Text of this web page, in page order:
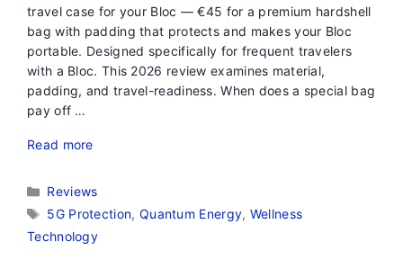
travel case for your Bloc — €45 for a premium hardshell
bag with padding that protects and makes your Bloc
portable. Designed specifically for frequent travelers
with a Bloc. This 2026 review examines material,
padding, and travel-readiness. When does a special bag
pay off …
Read more
Categories
Reviews
Tags
5G Protection, Quantum Energy, Wellness
Technology